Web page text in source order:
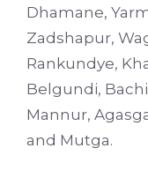
Dhamane,
Zadshapur,
Rankundye,
Belgundi,
Mannur,
and Mutga.